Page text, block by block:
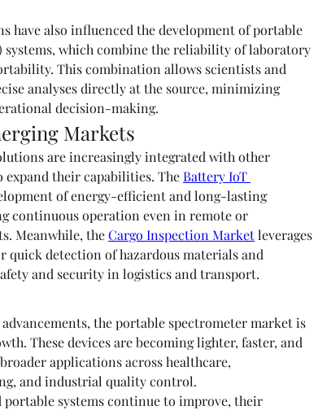
have also influenced the development of portable
systems, which combine the reliability of laboratory
This combination allows scientists and
analyses directly at the source, minimizing
decision-making.
Markets
are increasingly integrated with other
expand their capabilities. The Battery IoT
of energy-efficient and long-lasting
continuous operation even in remote or
Meanwhile, the Cargo Inspection Market leverages
quick detection of hazardous materials and
and security in logistics and transport.
the portable spectrometer market is
These devices are becoming lighter, faster, and
applications across healthcare,
and industrial quality control.
portable systems continue to improve, their